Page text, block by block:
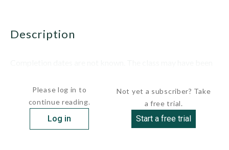
description
Please log in to
continue reading.
Log in
Not yet a subscriber? Take
a free trial.
Start a free trial